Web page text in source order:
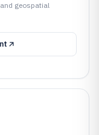
geospatial